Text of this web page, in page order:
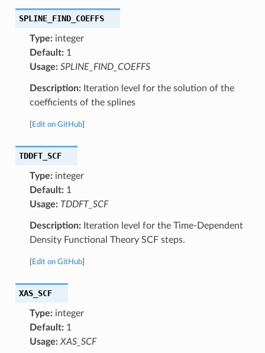
SPLINE_FIND_COEFFS
Type:integer
Default:1
Usage: SPLINE_FIND_COEFFS
Description:Iteration level for the solution of the
coefficients of the splines
Edit on GitHub]
TDDFT_SCF
Type:integer
Default:1
Usage: TDDFT_SCF
Description:Iteration level for the Time-Dependent
Density Functional Theory SCF steps.
Edit on GitHub]
XAS_SCF
Type:integer
Default:1
Usage: XAS_SCF